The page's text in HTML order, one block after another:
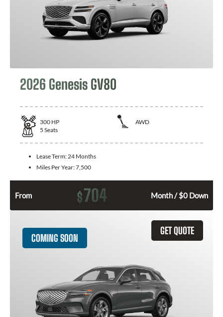
2026 Genesis GV80
300 HP
AWD
5 Seats
Lease Term: 24 Months
Miles Per Year:7,500
From $704 Month / $0 Down
GET QUOTE
COMING SOON